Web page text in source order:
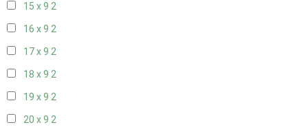
15 x 9 2
16 x 9 2
17 x 9 2
18 x 9 2
19 x 9 2
20 x 9 2